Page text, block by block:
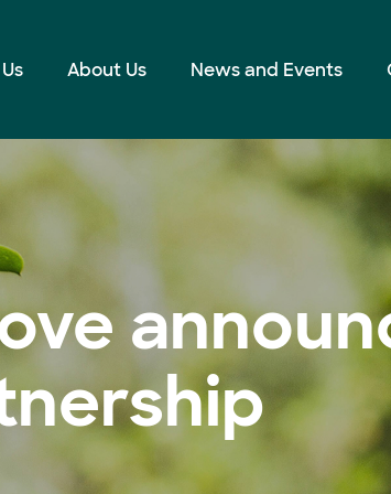
About Us News and Events